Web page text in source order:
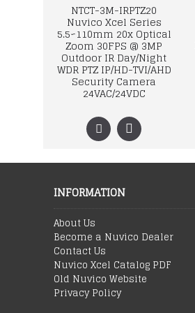
NTCT-3M-IRPTZ20
Nuvico Xcel Series
5.5~110mm 20x Optical
Zoom 30FPS @ 3MP
Outdoor IR Day/Night
WDR PTZ IP/HD-TVI/AHD
Security Camera
24VAC/24VDC
INFORMATION
About Us
Become a Nuvico Dealer
Contact Us
Nuvico Xcel Catalog PDF
Old Nuvico Website
Privacy Policy